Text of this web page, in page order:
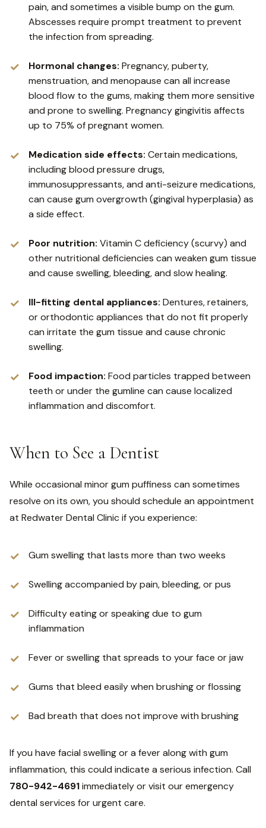
pain, and sometimes a visible bump on the gum.
Abscesses require prompt treatment to prevent
the infection from spreading.
Hormonal changes: Pregnancy, puberty,
menstruation, and menopause can all increase
blood flow to the gums, making them more sensitive
and prone to swelling. Pregnancy gingivitis affects
up to 75% of pregnant women.
Medication side effects: Certain medications,
including blood pressure drugs,
immunosuppressants, and anti-seizure medications,
can cause gum overgrowth (gingival hyperplasia) as
a side effect.
Poor nutrition: Vitamin C deficiency (scurvy) and
other nutritional deficiencies can weaken gum tissue
and cause swelling, bleeding, and slow healing.
Ill-fitting dental appliances: Dentures, retainers,
or orthodontic appliances that do not fit properly
can irritate the gum tissue and cause chronic
swelling.
Food impaction: Food particles trapped between
teeth or under the gumline can cause localized
inflammation and discomfort.
When to See a Dentist
While occasional minor gum puffiness can sometimes
resolve on its own, you should schedule an appointment
at Redwater Dental Clinic if you experience:
Gum swelling that lasts more than two weeks
Swelling accompanied by pain, bleeding, or pus
Difficulty eating or speaking due to gum
inflammation
Fever or swelling that spreads to your face or jaw
Gums that bleed easily when brushing or flossing
Bad breath that does not improve with brushing
If you have facial swelling or a fever along with gum
inflammation, this could indicate a serious infection. Call
780-942-4691immediately or visit our emergency
dental services for urgent care.